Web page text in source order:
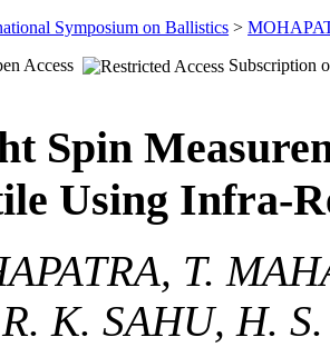
Symposium on Ballistics >
Access
Subscription
Spin
Using Infra-
T.
K. SAHU, H.